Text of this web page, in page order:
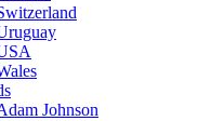
Johnson